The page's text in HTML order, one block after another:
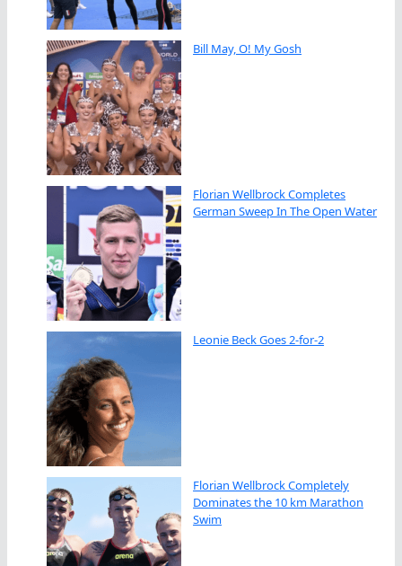
Bill May, O! My Gosh
Florian Wellbrock Completes
German Sweep In The Open Water
Leonie Beck Goes 2-for-2
Florian Wellbrock Completely
Dominates the 10 km Marathon
Swim